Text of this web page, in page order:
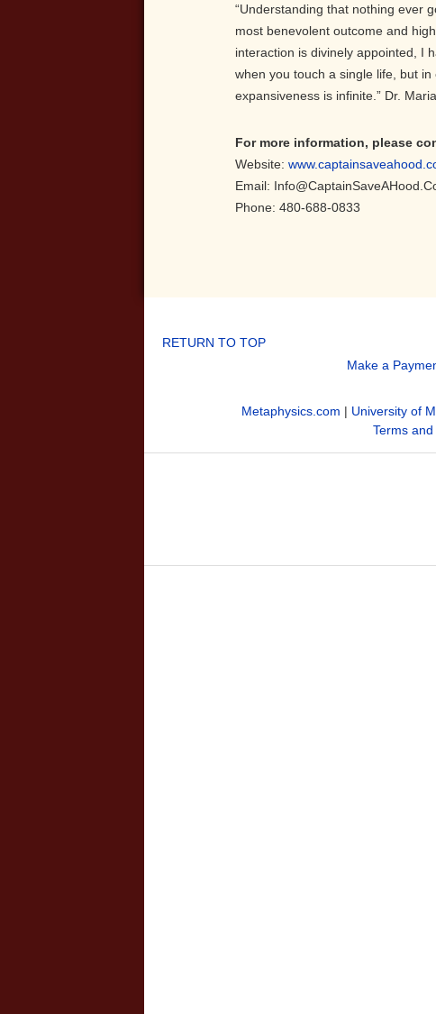
“Understanding that nothing ever
most benevolent outcome and
interaction is divinely appointed, I
when you touch a single life, but
expansiveness is infinite.” Dr.
For more information, please
Website:
Email:
Phone: 480-688-0833
RETURN TO TOP
Make a
Metaphysics.com | University of
Terms